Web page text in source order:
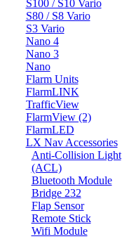
S100 / S10 Vario
S80 / S8 Vario
S3 Vario
Nano 4
Nano 3
Nano
Flarm Units
FlarmLINK
TrafficView
FlarmView (2)
FlarmLED
LX Nav Accessories
Anti-Collision Light
(ACL)
Bluetooth Module
Bridge 232
Flap Sensor
Remote Stick
Wifi Module